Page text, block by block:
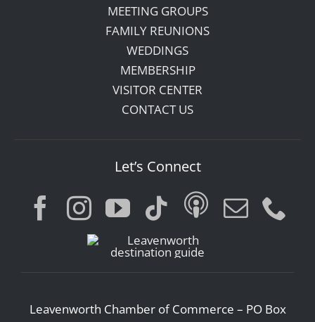
MEETING GROUPS
FAMILY REUNIONS
WEDDINGS
MEMBERSHIP
VISITOR CENTER
CONTACT US
Let’s Connect
Leavenworth Chamber of Commerce – PO Box